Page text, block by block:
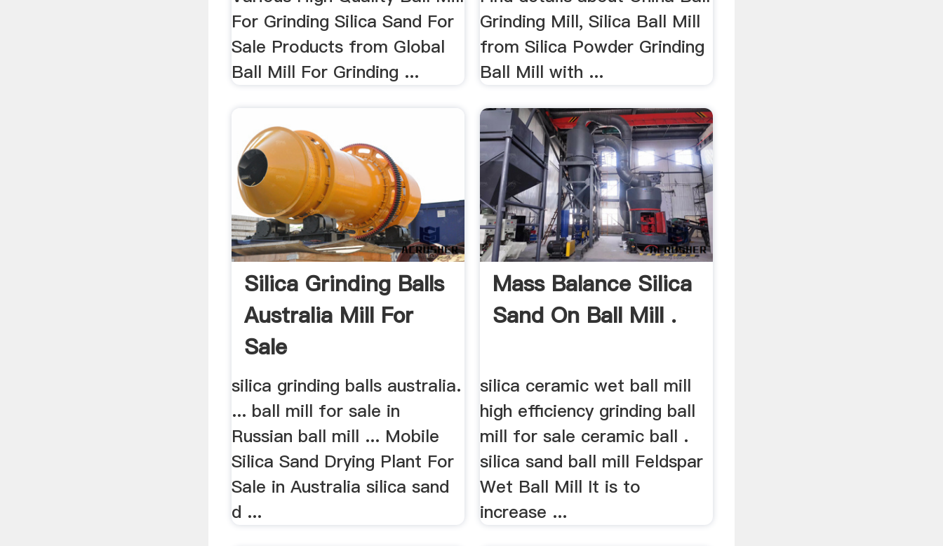
For Grinding Silica Sand For
Sale Products from Global
Ball Mill For Grinding ...
Grinding Mill, Silica Ball Mill
from Silica Powder Grinding
Ball Mill with ...
Silica Grinding Balls
Australia Mill For
Sale
silica grinding balls australia.
... ball mill for sale in
Russian ball mill ... Mobile
Silica Sand Drying Plant For
Sale in Australia silica sand
d ...
Mass Balance Silica
Sand On Ball Mill .
silica ceramic wet ball mill
high efficiency grinding ball
mill for sale ceramic ball .
silica sand ball mill Feldspar
Wet Ball Mill It is to
increase ...